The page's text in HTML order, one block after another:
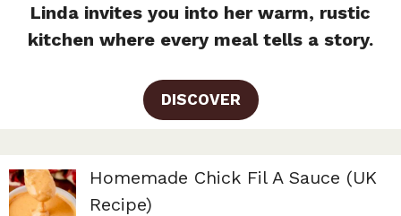
Linda invites you into her warm, rustic
kitchen where every meal tells a story.
DISCOVER
Homemade Chick Fil A Sauce (UK
Recipe)